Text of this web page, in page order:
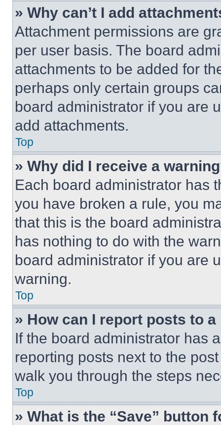
» Why can’t I add
Attachment permissions are
per user basis. The board
attachments to be added for
perhaps only certain groups
board administrator if you are
add attachments.
Top
» Why did I receive a
Each board administrator has
you have broken a rule, you
that this is the board
has nothing to do with the
board administrator if you are
warning.
Top
» How can I report posts to
If the board administrator has
reporting posts next to the
walk you through the steps
Top
» What is the “Save” button